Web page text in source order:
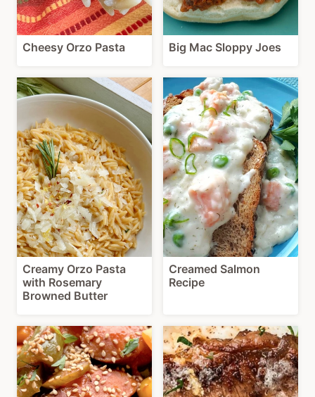
Cheesy Orzo Pasta Big Mac Sloppy Joes
Creamy Orzo Pasta
with Rosemary
Browned Butter
Creamed Salmon
Recipe